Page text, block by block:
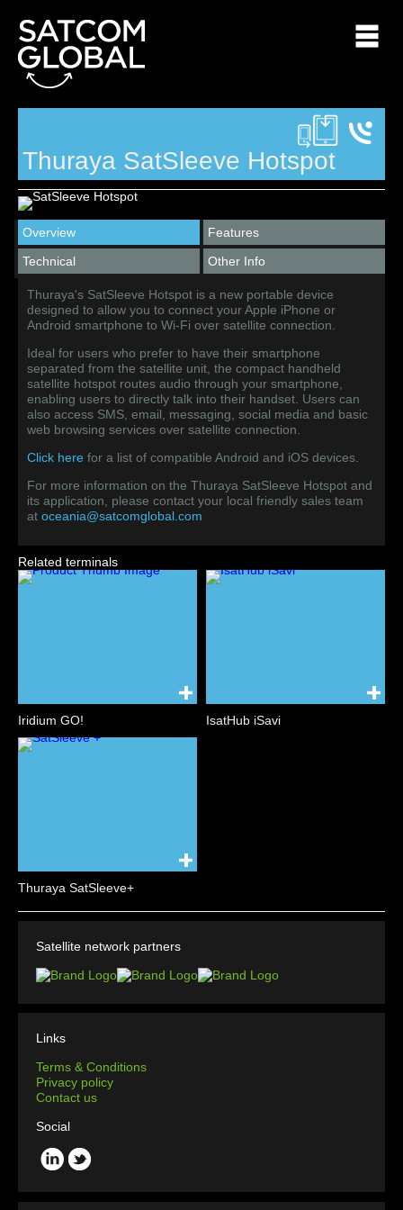
Thuraya SatSleeve Hotspot
Overview Features
Technical Other Info
Thuraya's SatSleeve Hotspot is a new portable device
designed to allow you to connect your Apple iPhone or
Android smartphone to Wi-Fi over satellite connection.
Ideal for users who prefer to have their smartphone
separated from the satellite unit, the compact handheld
satellite hotspot routes audio through your smartphone,
enabling users to directly talk into their handset. Users can
also access SMS, email, messaging, social media and basic
web browsing services over satellite connection.
Click here for a list of compatible Android and iOS devices.
For more information on the Thuraya SatSleeve Hotspot and
its application, please contact your local friendly sales team
at oceania@satcomglobal.com
Related terminals
Iridium GO! IsatHub iSavi
Thuraya SatSleeve+
Satellite network partners
Links
Terms & Conditions
Privacy policy
Contact us
Social